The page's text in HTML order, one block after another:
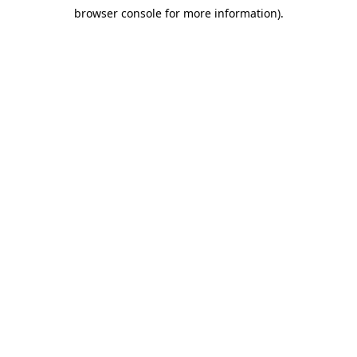
browser console for more information).